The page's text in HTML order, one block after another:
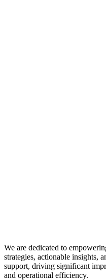
We are dedicated to
strategies, actionable insights,
support, driving significant
and operational efficiency.